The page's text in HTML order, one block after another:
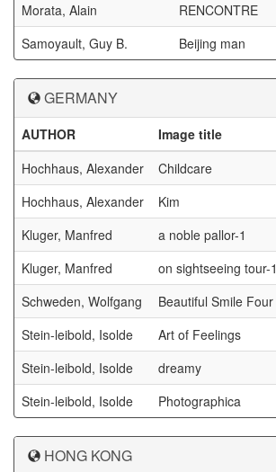
Morata, Alain
RENCONTRE
Samoyault, Guy B.
Beijing man
GERMANY
AUTHOR Image title
Hochhaus, Alexander
Childcare
Hochhaus, Alexander
Kim
Kluger, Manfred
a noble pallor-1
Kluger, Manfred
on sightseeing tour-1
Schweden, Wolfgang
Beautiful Smile Four
Stein-leibold, Isolde
Art of Feelings
Stein-leibold, Isolde
dreamy
Stein-leibold, Isolde
Photographica
HONG KONG